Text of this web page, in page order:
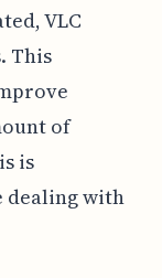
VLC
This
of
is
dealing with